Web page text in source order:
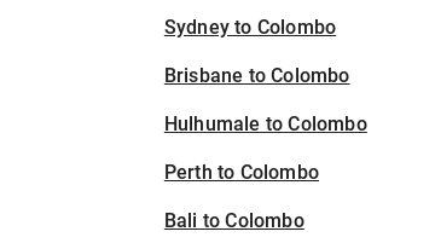
Sydney to Colombo
Brisbane to Colombo
Hulhumale to Colombo
Perth to Colombo
Bali to Colombo